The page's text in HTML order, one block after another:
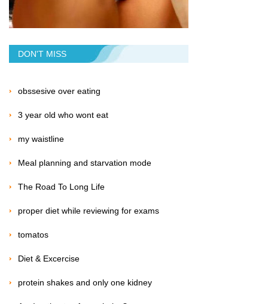
DON'T MISS
obssesive over eating
3 year old who wont eat
my waistline
Meal planning and starvation mode
The Road To Long Life
proper diet while reviewing for exams
tomatos
Diet & Excercise
protein shakes and only one kidney